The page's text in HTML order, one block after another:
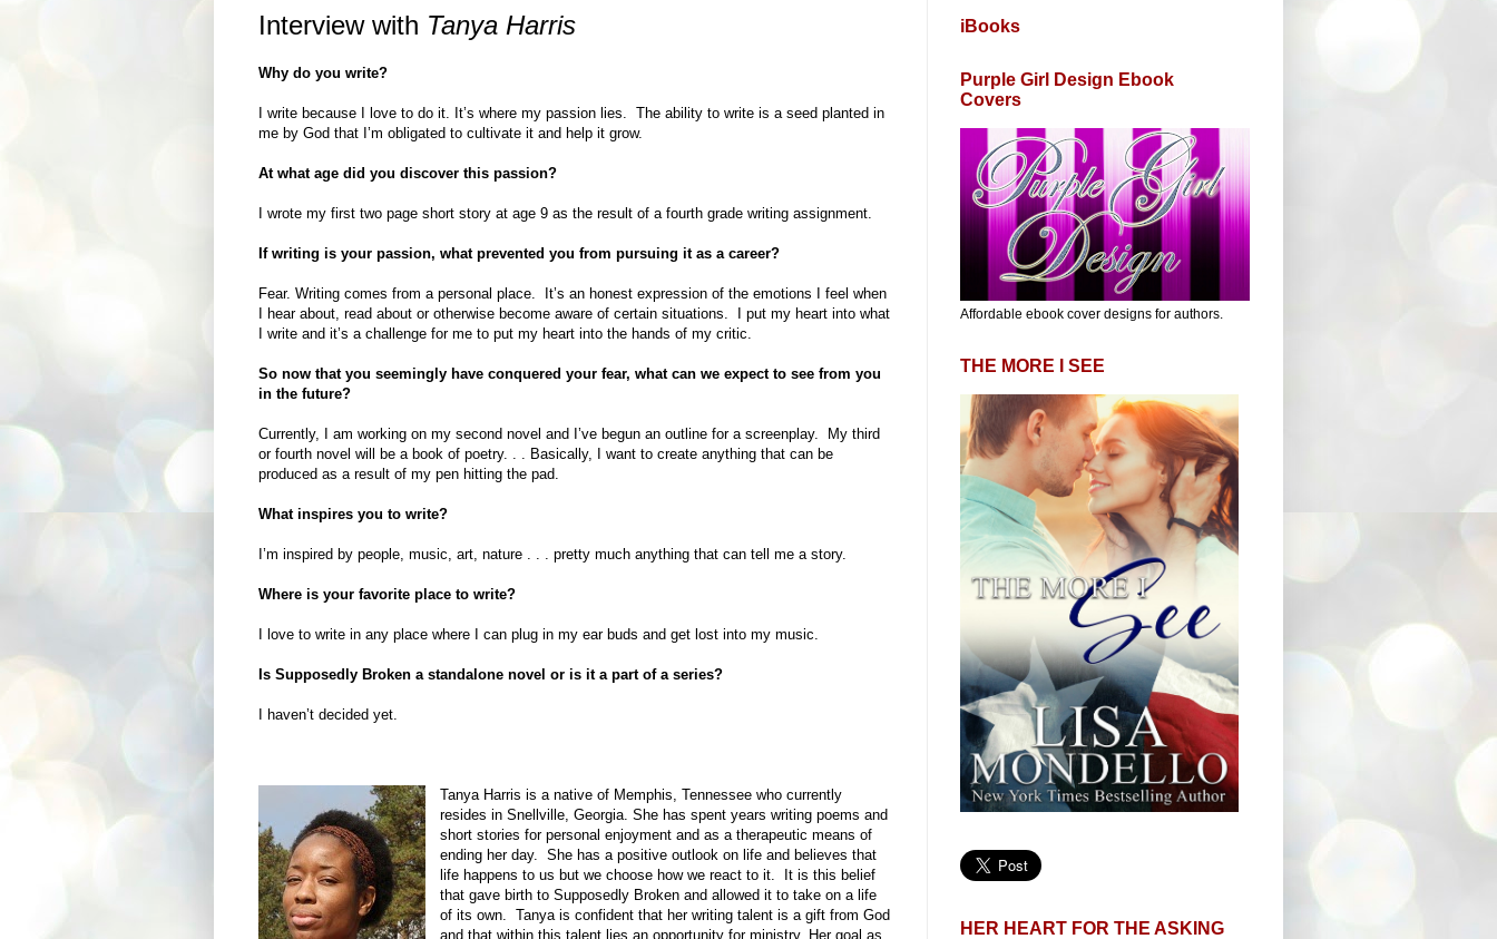
Interview with Tanya Harris
Why do you write?
I write because I love to do it. It’s where my passion lies. The ability to write is a seed planted in
me by God that I’m obligated to cultivate it and help it grow.
At what age did you discover this passion?
I wrote my first two page short story at age 9 as the result of a fourth grade writing assignment.
If writing is your passion, what prevented you from pursuing it as a career?
Fear. Writing comes from a personal place. It’s an honest expression of the emotions I feel when
I hear about, read about or otherwise become aware of certain situations. I put my heart into what
I write and it’s a challenge for me to put my heart into the hands of my critic.
So now that you seemingly have conquered your fear, what can we expect to see from you
in the future?
Currently, I am working on my second novel and I’ve begun an outline for a screenplay. My third
or fourth novel will be a book of poetry. . . Basically, I want to create anything that can be
produced as a result of my pen hitting the pad.
What inspires you to write?
I’m inspired by people, music, art, nature . . . pretty much anything that can tell me a story.
Where is your favorite place to write?
I love to write in any place where I can plug in my ear buds and get lost into my music.
Is Supposedly Broken a standalone novel or is it a part of a series?
I haven’t decided yet.
Tanya Harris is a native of Memphis, Tennessee who currently
resides in Snellville, Georgia. She has spent years writing poems and
short stories for personal enjoyment and as a therapeutic means of
ending her day. She has a positive outlook on life and believes that
life happens to us but we choose how we react to it. It is this belief
that gave birth to Supposedly Broken and allowed it to take on a life
of its own. Tanya is confident that her writing talent is a gift from God
and that within this talent lies an opportunity for ministry. Her goal as
iBooks
Purple Girl Design Ebook
Covers
Affordable ebook cover designs for authors.
THE MORE I SEE
HER HEART FOR THE ASKING